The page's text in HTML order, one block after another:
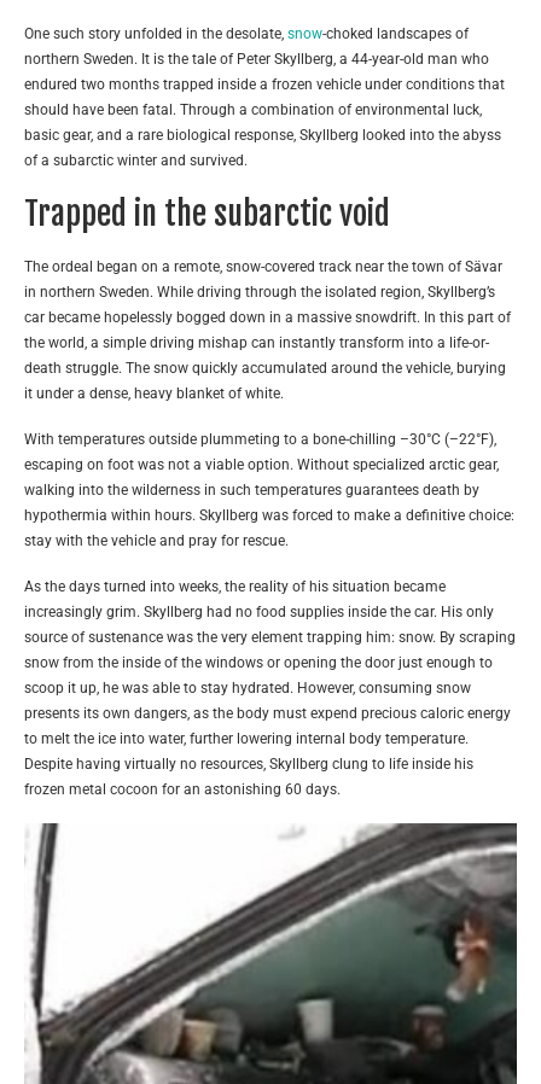
One such story unfolded in the desolate, snow-choked landscapes of
northern Sweden. It is the tale of Peter Skyllberg, a 44-year-old man who
endured two months trapped inside a frozen vehicle under conditions that
should have been fatal. Through a combination of environmental luck,
basic gear, and a rare biological response, Skyllberg looked into the abyss
of a subarctic winter and survived.
Trapped in the subarctic void
The ordeal began on a remote, snow-covered track near the town of Sävar
in northern Sweden. While driving through the isolated region, Skyllberg’s
car became hopelessly bogged down in a massive snowdrift. In this part of
the world, a simple driving mishap can instantly transform into a life-or-
death struggle. The snow quickly accumulated around the vehicle, burying
it under a dense, heavy blanket of white.
With temperatures outside plummeting to a bone-chilling –30°C (–22°F),
escaping on foot was not a viable option. Without specialized arctic gear,
walking into the wilderness in such temperatures guarantees death by
hypothermia within hours. Skyllberg was forced to make a definitive choice:
stay with the vehicle and pray for rescue.
As the days turned into weeks, the reality of his situation became
increasingly grim. Skyllberg had no food supplies inside the car. His only
source of sustenance was the very element trapping him: snow. By scraping
snow from the inside of the windows or opening the door just enough to
scoop it up, he was able to stay hydrated. However, consuming snow
presents its own dangers, as the body must expend precious caloric energy
to melt the ice into water, further lowering internal body temperature.
Despite having virtually no resources, Skyllberg clung to life inside his
frozen metal cocoon for an astonishing 60 days.